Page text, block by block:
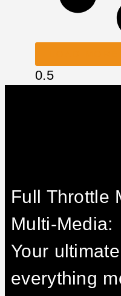
Full Throttle
Multi-Media:
Your
everything